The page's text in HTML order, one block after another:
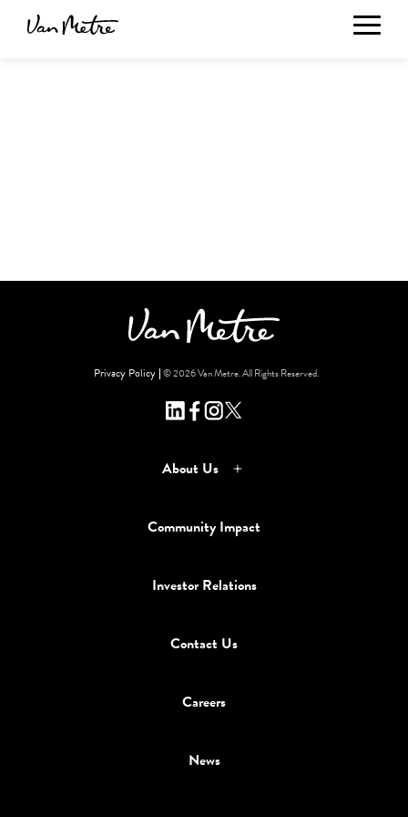
Privacy Policy © 2026 Van Metre. All Rights Reserved.
About Us
Community Impact
Investor Relations
Contact Us
Careers
News